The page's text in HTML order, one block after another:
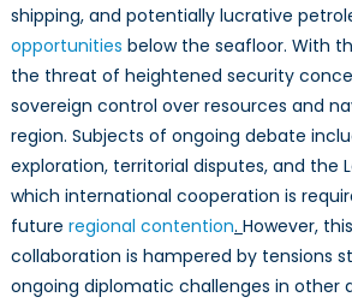
shipping, and potentially lucrative
opportunities below the seafloor. With
the threat of heightened security
sovereign control over resources and
region. Subjects of ongoing debate
exploration, territorial disputes, and the
which international cooperation is
future regional contention. However,
collaboration is hampered by tensions
ongoing diplomatic challenges in other